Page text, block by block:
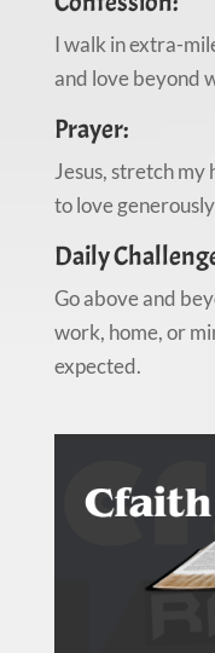
I walk in extra-
and love beyond
Prayer:
Jesus, stretch my
to love
Daily
Go above and
work, home, or
expected.